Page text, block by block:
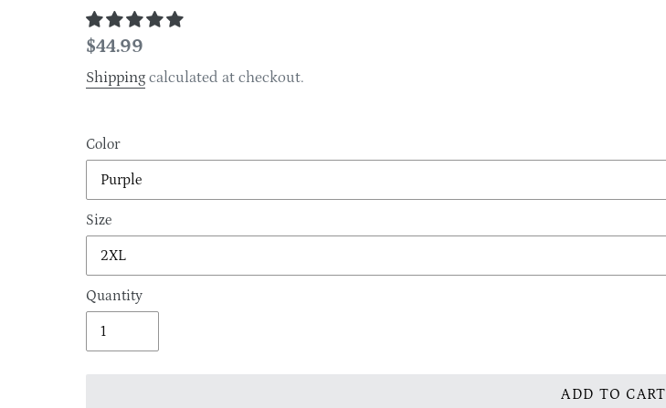
Regular
price
$44.99
Shipping calculated at checkout.
Color
Size
Quantity
ADD TO CART